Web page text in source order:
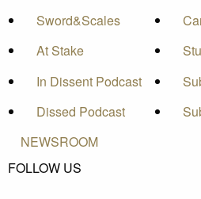
Sword&Scales
At Stake
In Dissent Podcast
Dissed Podcast
NEWSROOM
FOLLOW US